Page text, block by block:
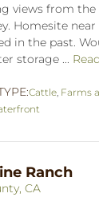
views from the
Homesite
in the past.
storage ...
Cattle Farms
Ranch
CA